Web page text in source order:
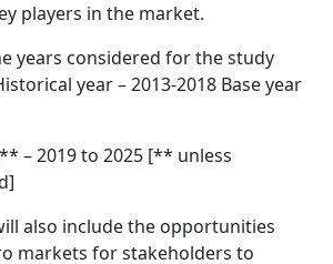
players in the market.
years considered for the study
year – 2013-2018 Base year
– 2019 to 2025 [** unless
also include the opportunities
markets for stakeholders to